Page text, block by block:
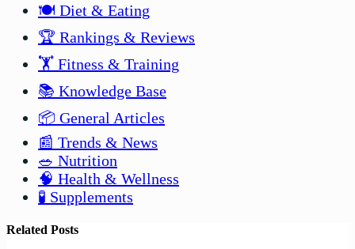
🍽️ Diet & Eating
🏆 Rankings & Reviews
🏋️ Fitness & Training
📚 Knowledge Base
📦 General Articles
📰 Trends & News
🥗 Nutrition
🧠 Health & Wellness
🧪 Supplements
Related Posts